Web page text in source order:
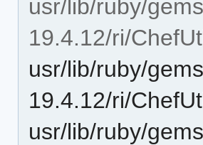
usr/lib/ruby/
19.4.12/ri/
usr/lib/ruby/
19.4.12/ri/
usr/lib/ruby/